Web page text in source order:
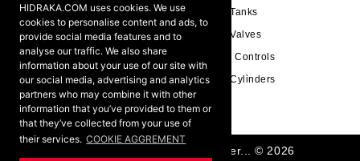
HIDRAKA.COM uses cookies. We use
cookies to personalise content and ads, to
provide social media features and to
analyse our traffic. We also share
information about your use of our site with
our social media, advertising and analytics
partners who may combine it with other
information that you’ve provided to them or
that they’ve collected from your use of
their services. COOKIE AGGREMENT
Mission & Vision
Cookie Policy
Terms & Conditions
Ants ?
Hydrauli̇c Tanks
Hydrauli̇c Valves
Pneumati̇c Controls
Hydrauli̇c Cyli̇nders
HIDRAKA - Reliablea and Better... © 2026